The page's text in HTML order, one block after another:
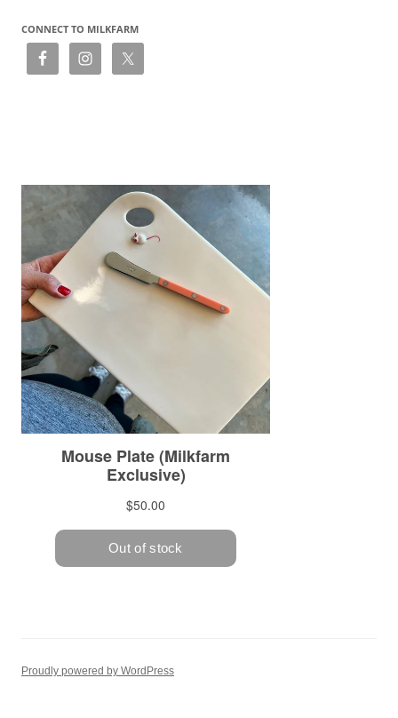
CONNECT TO MILKFARM
Proudly powered by WordPress